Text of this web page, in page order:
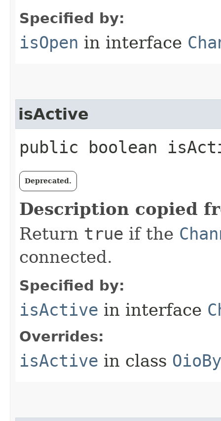
Specified by:
isOpen in interface
isActive
public boolean
Deprecated.
Description copied
Return true if the
connected.
Specified by:
isActive in interface
Overrides:
isActive in class